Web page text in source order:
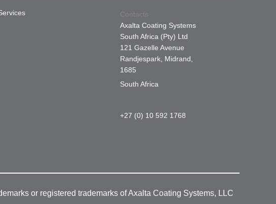
Contacts
Axalta Coating Systems
South Africa (Pty) Ltd
121 Gazelle Avenue
Randjespark, Midrand,
1685
South Africa
+27 (0) 10 592 1768
or registered trademarks of Axalta Coating Systems, LLC